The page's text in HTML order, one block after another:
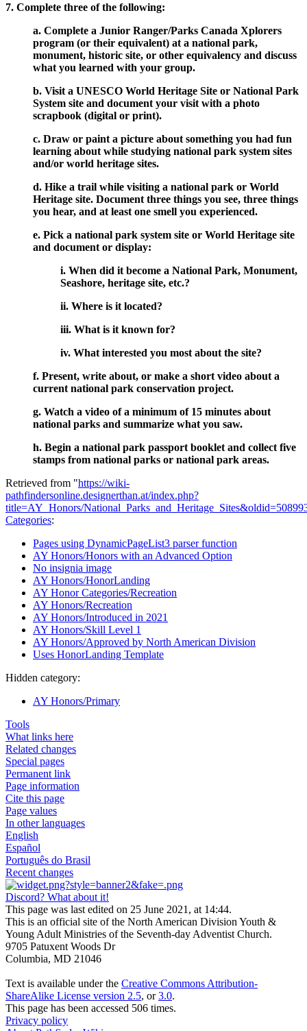
7. Complete three of the following:
a. Complete a Junior Ranger/Parks Canada Xplorers
program (or their equivalent) at a national park,
monument, historic site, or other equivalency and discuss
what you learned with your group.
b. Visit a UNESCO World Heritage Site or National Park
System site and document your visit with a photo
scrapbook (digital or print).
c. Draw or paint a picture about something you had fun
learning about while studying national park system sites
and/or world heritage sites.
d. Hike a trail while visiting a national park or World
Heritage site. Document three things you see, three things
you hear, and at least one smell you experienced.
e. Pick a national park system site or World Heritage site
and document or display:
i. When did it become a National Park, Monument,
Seashore, heritage site, etc.?
ii. Where is it located?
iii. What is it known for?
iv. What interested you most about the site?
f. Present, write about, or make a short video about a
current national park conservation project.
g. Watch a video of a minimum of 15 minutes about
national parks and summarize what you saw.
h. Begin a national park passport booklet and collect five
stamps from national parks or national park areas.
Retrieved from "https://wiki-
pathfindersonline.designerthan.at/index.php?
title=AY_Honors/
Categories:
Pages using DynamicPageList3 parser function
AY Honors/Honors with an Advanced Option
No insignia image
AY Honors/HonorLanding
AY Honor Categories/Recreation
AY Honors/Recreation
AY Honors/Introduced in 2021
AY Honors/Skill Level 1
AY Honors/Approved by North American Division
Uses HonorLanding Template
Hidden category:
AY Honors/Primary
Tools
What links here
Related changes
Special pages
Permanent link
Page information
Cite this page
Page values
In other languages
English
Español
Português do Brasil
Recent changes
Discord? What about it!
This page was last edited on 25 June 2021, at 14:44.
This is an official site of the North American Division Youth &
Young Adult Ministries of the Seventh-day Adventist Church.
9705 Patuxent Woods Dr
Columbia, MD 21046
Text is available under the Creative Commons Attribution-
ShareAlike License version 2.5, or3.0.
This page has been accessed 506 times.
Privacy policy